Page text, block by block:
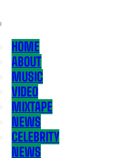
HOME
ABOUT
MUSIC
VIDEO
MIXTAPE
NEWS
CELEBRITY
NEWS